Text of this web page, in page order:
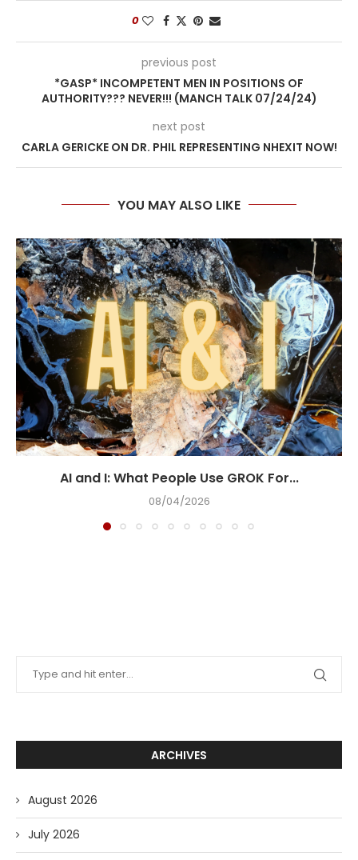
0
previous post
*GASP* INCOMPETENT MEN IN POSITIONS OF
AUTHORITY??? NEVER!!! (MANCH TALK 07/24/24)
next post
CARLA GERICKE ON DR. PHIL REPRESENTING NHEXIT NOW!
YOU MAY ALSO LIKE
AI and I: What People Use GROK For...
08/04/2026
ARCHIVES
August 2026
July 2026